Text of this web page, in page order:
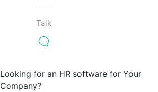
Talk
Looking for an HR software for Your
Company?